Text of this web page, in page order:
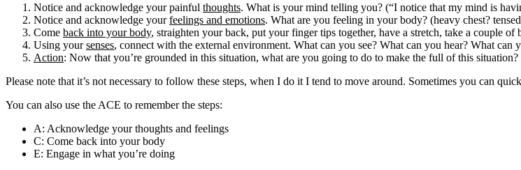
Notice and acknowledge your painful thoughts. What is your mind telling you? (“I notice that my mind is
Notice and acknowledge yourfeelings and emotions. What are you feeling in your body? (heavy chest?
Come back into your body, straighten your back, put your finger tips together, have a stretch, take a couple of
Using yoursenses, connect with the external environment. What can you see? What can you hear? What can
Action: Now that you’re grounded in this situation, what are you going to do to make the full of this situation?
Please note that it’s not necessary to follow these steps, when I do it I tend to move around. Sometimes you can
You can also use the ACE to remember the steps:
A: Acknowledge your thoughts and feelings
C: Come back into your body
E: Engage in what you’re doing